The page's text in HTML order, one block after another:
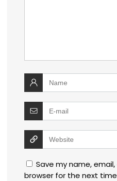
Save my name,
browser for the next